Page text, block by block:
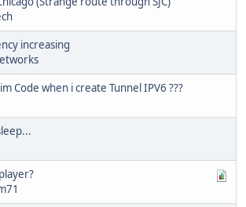
increasing
Code when i create Tunnel IPV6 ???